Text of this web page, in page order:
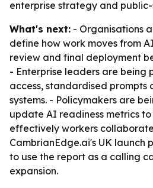
enterprise strategy and
What's next: - Organisations
define how work moves from
review and final deployment
- Enterprise leaders are being
access, standardised prompts
systems. - Policymakers are
update AI readiness metrics
effectively workers
CambrianEdge.ai's UK launch
to use the report as a calling
expansion.